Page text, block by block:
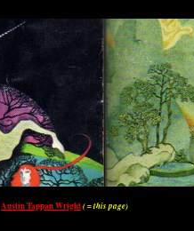
Austin Tappan Wright( = this page)